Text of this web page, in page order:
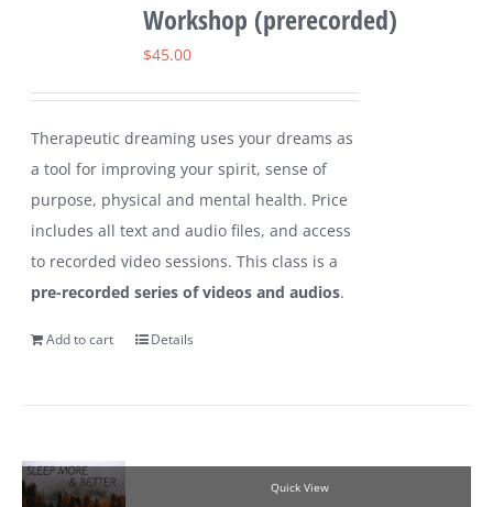
Workshop (prerecorded)
$45.00
Therapeutic dreaming uses your dreams as
a tool for improving your spirit, sense of
purpose, physical and mental health. Price
includes all text and audio files, and access
to recorded video sessions. This class is a
pre-recorded series of videos and audios.
Add to cart Details
Quick View